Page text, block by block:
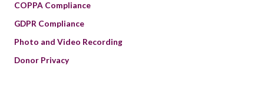
COPPA Compliance
GDPR Compliance
Photo and Video Recording
Donor Privacy